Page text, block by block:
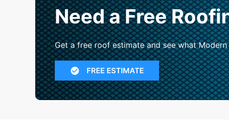
Need a Free
Get a free roof estimate and see what
FREE ESTIMATE